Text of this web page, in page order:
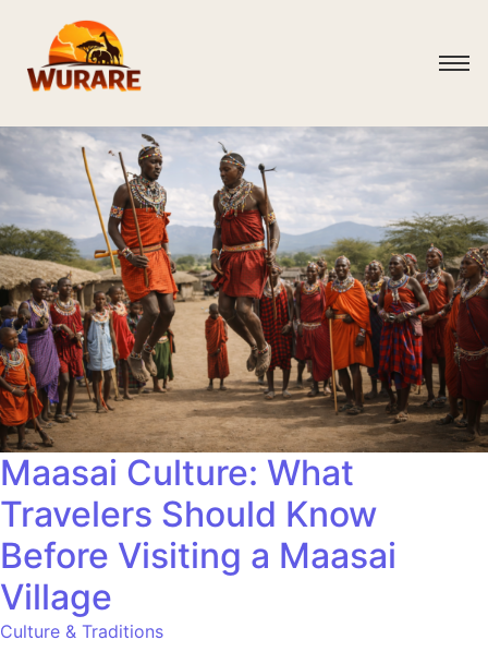
Maasai Culture: What
Travelers Should Know
Before Visiting a Maasai
Village
Culture & Traditions